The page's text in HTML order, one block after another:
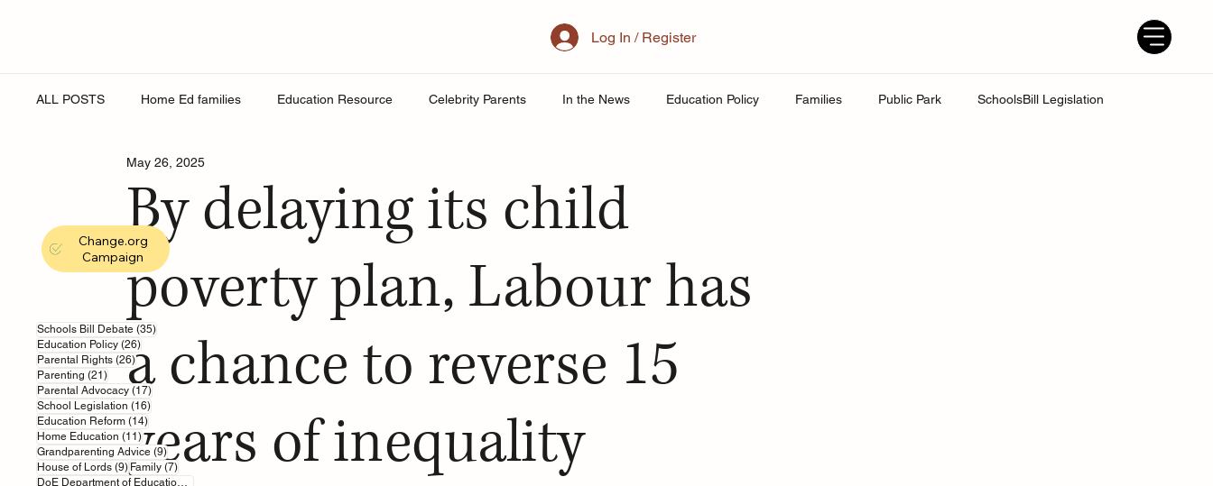
Log In / Register
ALL POSTS Home Ed families Education Resource Celebrity Parents In the News Education Policy Families Public Park SchoolsBill Legislation
Online Safety
Secondary Schools England Schools School Equity
education support sex education school wellbeing
By delaying its child
poverty plan, Labour has
a chance to reverse 15
years of inequality
May 26, 2025
Change.org
Campaign
Schools Bill Debate (35)35 posts
Education Policy (26)26 posts
Parental Rights (26)26 posts
Parenting (21)21 posts
Parental Advocacy (17)17 posts
School Legislation (16)16 posts
Education Reform (14)14 posts
Home Education (11)11 posts
Grandparenting Advice (9)9 posts
House of Lords (9)9 posts
Family (7)7 posts